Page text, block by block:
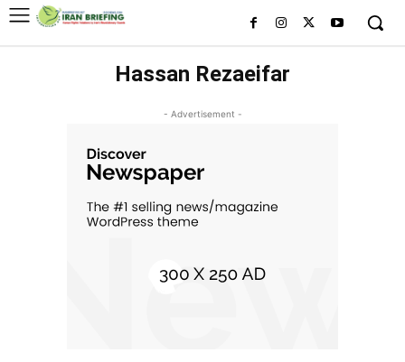
Hassan Rezaeifar
- Advertisement -